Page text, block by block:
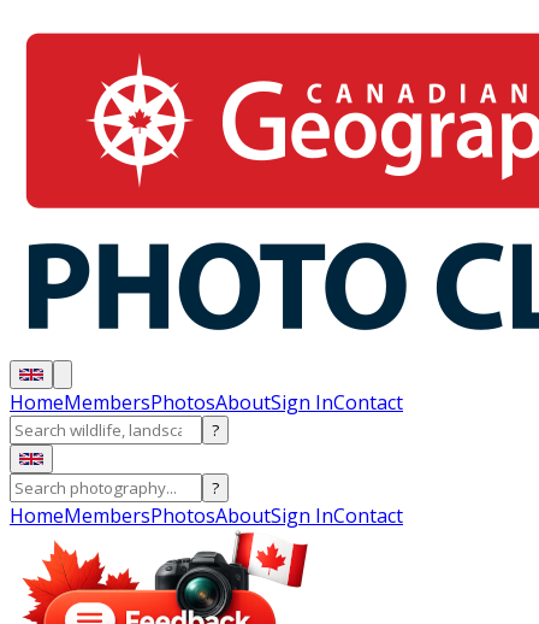
HomeMembersPhotosAboutSign InContact
?
?
HomeMembersPhotosAboutSign InContact